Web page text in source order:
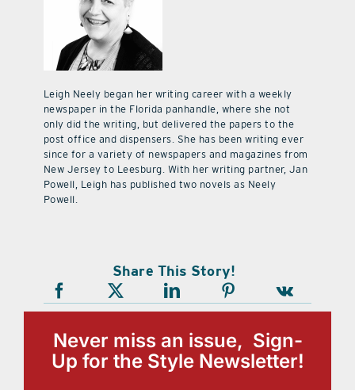
Leigh Neely began her writing career with a weekly
newspaper in the Florida panhandle, where she not
only did the writing, but delivered the papers to the
post office and dispensers. She has been writing ever
since for a variety of newspapers and magazines from
New Jersey to Leesburg. With her writing partner, Jan
Powell, Leigh has published two novels as Neely
Powell.
Share This Story!
Never miss an issue, Sign-
Up for the Style Newsletter!